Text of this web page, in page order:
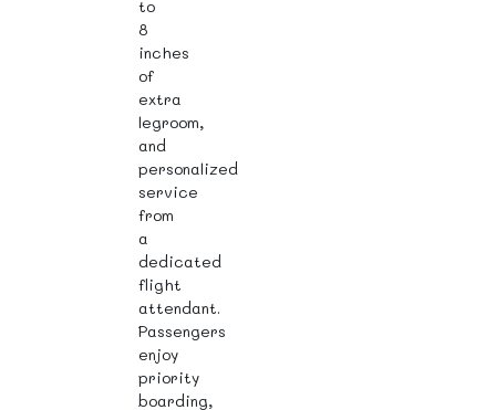
to
8
inches
of
extra
legroom,
and
personalized
service
from
a
dedicated
flight
attendant.
Passengers
enjoy
priority
boarding,